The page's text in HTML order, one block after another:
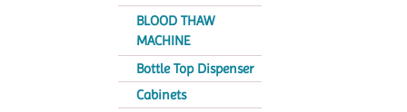
BLOOD THAW
MACHINE
Bottle Top Dispenser
Cabinets